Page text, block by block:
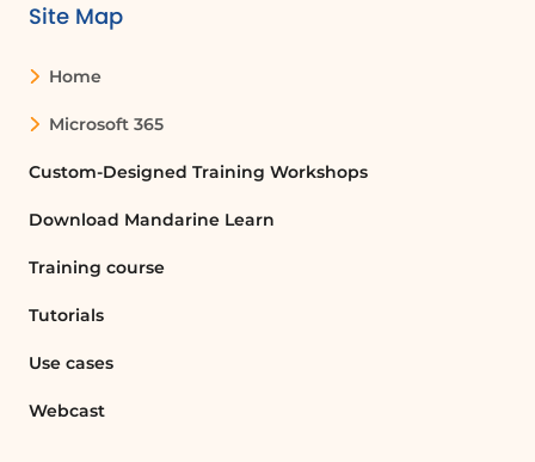
Site Map
Home
Microsoft 365
Custom-Designed Training Workshops
Download Mandarine Learn
Training course
Tutorials
Use cases
Webcast